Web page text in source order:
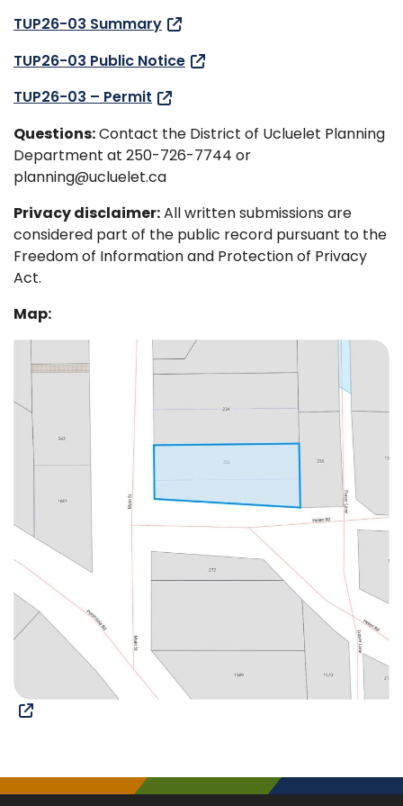
TUP26-03 Summary
TUP26-03 Public Notice
TUP26-03 – Permit
Questions:Contact the District of Ucluelet Planning
Department at 250-726-7744 or
planning@ucluelet.ca
Privacy disclaimer:All written submissions are
considered part of the public record pursuant to the
Freedom of Information and Protection of Privacy
Act.
Map: